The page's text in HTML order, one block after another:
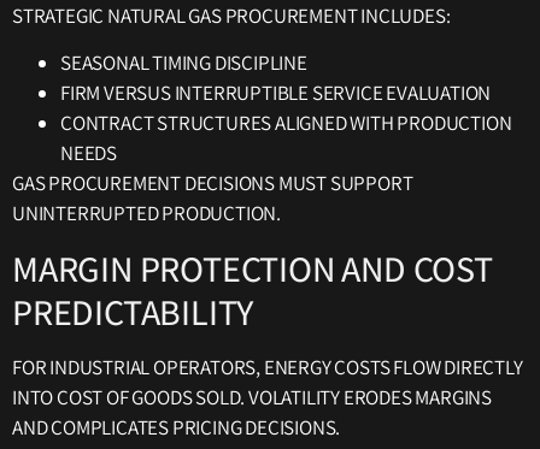
STRATEGIC NATURAL GAS PROCUREMENT INCLUDES:
SEASONAL TIMING DISCIPLINE
FIRM VERSUS INTERRUPTIBLE SERVICE EVALUATION
CONTRACT STRUCTURES ALIGNED WITH PRODUCTION
NEEDS
GAS PROCUREMENT DECISIONS MUST SUPPORT
UNINTERRUPTED PRODUCTION.
MARGIN PROTECTION AND COST
PREDICTABILITY
FOR INDUSTRIAL OPERATORS, ENERGY COSTS FLOW DIRECTLY
INTO COST OF GOODS SOLD. VOLATILITY ERODES MARGINS
AND COMPLICATES PRICING DECISIONS.